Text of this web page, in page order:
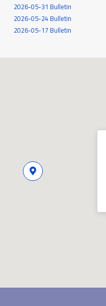
2026-05-31 Bulletin
2026-05-24 Bulletin
2026-05-17 Bulletin